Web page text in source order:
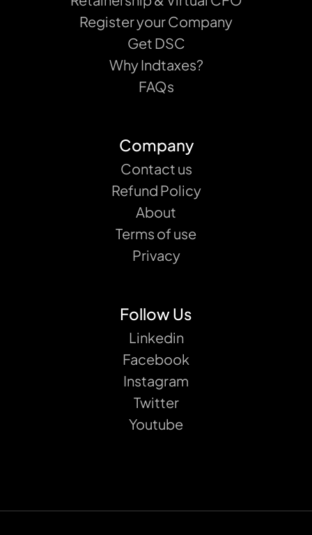
Register your Company
Get DSC
Why Indtaxes?
FAQs
Company
Contact us
Refund Policy
About
Terms of use
Privacy
Follow Us
Linkedin
Facebook
Instagram
Twitter
Youtube